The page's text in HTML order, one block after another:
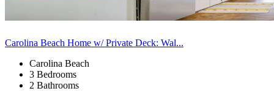
Carolina Beach Home w/ Private Deck: Wal...
Carolina Beach
3 Bedrooms
2 Bathrooms